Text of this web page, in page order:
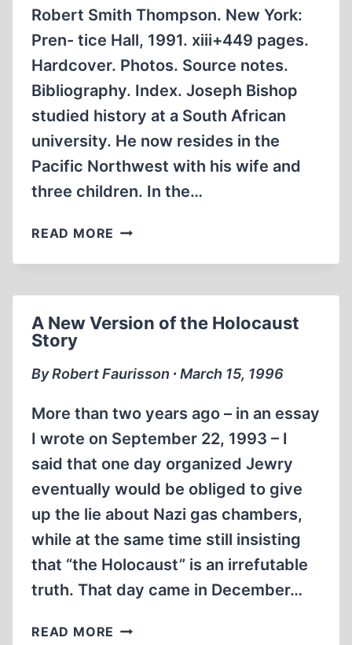
Robert Smith Thompson. New York:
Pren- tice Hall, 1991. xiii+449 pages.
Hardcover. Photos. Source notes.
Bibliography. Index. Joseph Bishop
studied history at a South African
university. He now resides in the
Pacific Northwest with his wife and
three children. In the…
READ MORE STUDY
ROOSEVELT’S
PEARL
DEBUNKS
HISTORICAL
MYTHS
A New Version of the Holocaust
Story
By Robert Faurisson ∙ March 15, 1996
More than two years ago – in an essay
I wrote on September 22, 1993 – I
said that one day organized Jewry
eventually would be obliged to give
up the lie about Nazi gas chambers,
while at the same time still insisting
that “the Holocaust” is an irrefutable
truth. That day came in December…
READ MORE A